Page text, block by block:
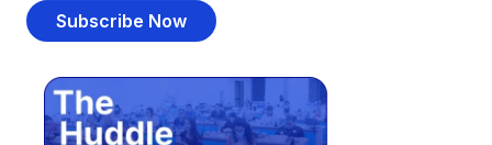
Subscribe Now